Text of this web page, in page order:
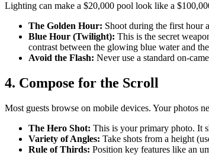
Lighting can make a $20,000 pool look like a
The Golden Hour: Shoot during the first hour
Blue Hour (Twilight): This is the secret
contrast between the glowing blue water and
Avoid the Flash: Never use a standard on-
4. Compose for the Scroll
Most guests browse on mobile devices. Your photos
The Hero Shot: This is your primary photo. It
Variety of Angles: Take shots from a height
Rule of Thirds: Position key features like an